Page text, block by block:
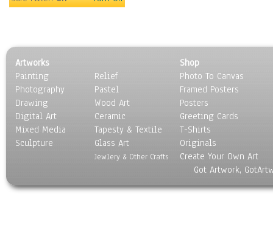
Egyptian Culture
European Culture
French Culture
Hellenistic
Hispanic
Middle Eastern Culture
North American Culture
Polynesian
Artworks
Painting
Photography
Drawing
Digital Art
Mixed Media
Sculpture
Relief
Pastel
Wood Art
Ceramic
Tapesty & Textile
Glass Art
Jewlery & Other Crafts
Shop
Photo To Canvas
Framed Posters
Posters
Greeting Cards
T-Shirts
Originals
Create Your Own Art
Got Artwork,